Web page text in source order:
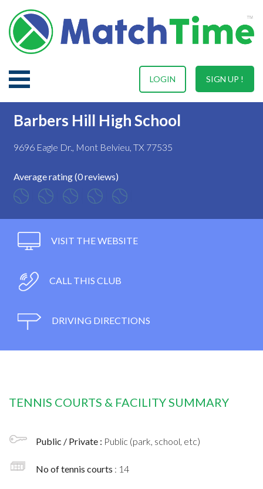
SIGN UP !
LOGIN
Barbers Hill High School
9696 Eagle Dr., Mont Belvieu, TX 77535
Average rating (0 reviews)
VISIT THE WEBSITE
CALL THIS CLUB
DRIVING DIRECTIONS
TENNIS COURTS & FACILITY SUMMARY
Public / Private : Public (park, school, etc)
No of tennis courts : 14